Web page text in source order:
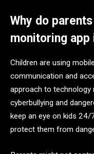
Why do
monitoring app
Children are using
communication and
approach to technology
cyberbullying and
keep an eye on kids
protect them from